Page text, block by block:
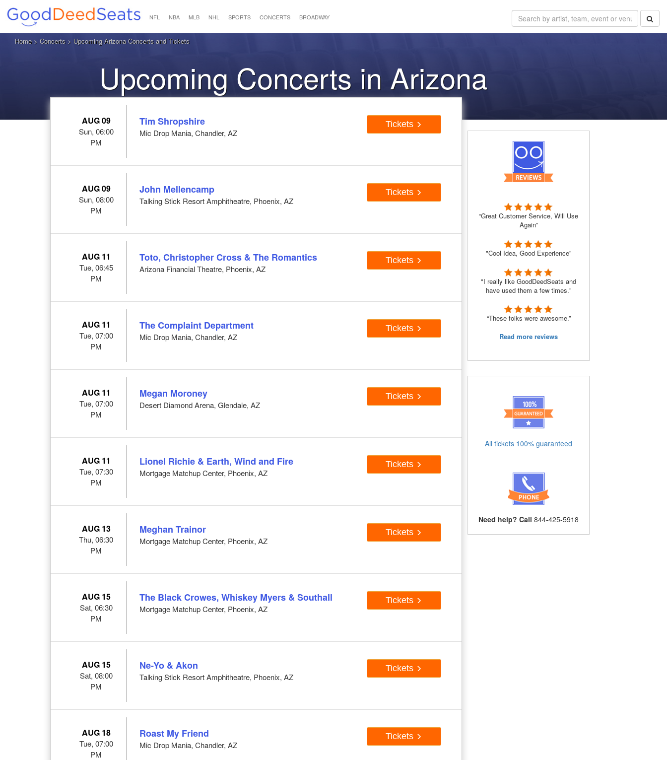
NFL NBA MLB NHL SPORTS CONCERTS BROADWAY
Home> Concerts > Upcoming Arizona Concerts and Tickets
Upcoming Concerts in Arizona
AUG 09
Sun, 06:00
PM
Tim Shropshire
Mic Drop Mania, Chandler, AZ
Tickets
AUG 09
Sun, 08:00
PM
John Mellencamp
Talking Stick Resort Amphitheatre, Phoenix, AZ
Tickets
AUG 11
Tue, 06:45
PM
Toto, Christopher Cross & The Romantics
Arizona Financial Theatre, Phoenix, AZ
Tickets
AUG 11
Tue, 07:00
PM
The Complaint Department
Mic Drop Mania, Chandler, AZ
Tickets
AUG 11
Tue, 07:00
PM
Megan Moroney
Desert Diamond Arena, Glendale, AZ
Tickets
AUG 11
Tue, 07:30
PM
Lionel Richie & Earth, Wind and Fire
Mortgage Matchup Center, Phoenix, AZ
Tickets
AUG 13
Thu, 06:30
PM
Meghan Trainor
Mortgage Matchup Center, Phoenix, AZ
Tickets
AUG 15
Sat, 06:30
PM
The Black Crowes, Whiskey Myers & Southall
Mortgage Matchup Center, Phoenix, AZ
Tickets
AUG 15
Sat, 08:00
PM
Ne-Yo & Akon
Talking Stick Resort Amphitheatre, Phoenix, AZ
Tickets
AUG 18
Tue, 07:00
PM
Roast My Friend
Mic Drop Mania, Chandler, AZ
Tickets
“Great Customer Service, Will Use
Again”
"Cool Idea, Good Experience"
"I really like GoodDeedSeats and
have used them a few times."
“These folks were awesome.”
Read more reviews
All tickets 100% guaranteed
Need help? Call 844-425-5918